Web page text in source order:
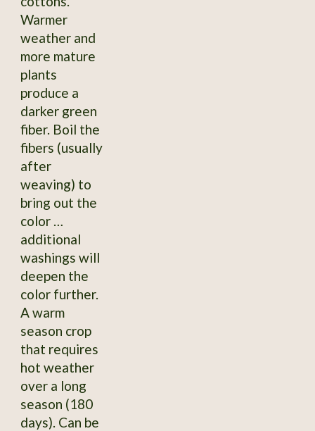
Warmer
weather and
more mature
plants
produce a
darker green
fiber. Boil the
fibers (usually
after
weaving) to
bring out the
color …
additional
washings will
deepen the
color further.
A warm
season crop
that requires
hot weather
over a long
season (180
days). Can be